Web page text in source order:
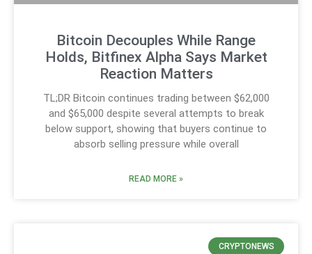
Bitcoin Decouples While Range
Holds, Bitfinex Alpha Says Market
Reaction Matters
TL;DR Bitcoin continues trading between $62,000
and $65,000 despite several attempts to break
below support, showing that buyers continue to
absorb selling pressure while overall
READ MORE »
CRYPTONEWS